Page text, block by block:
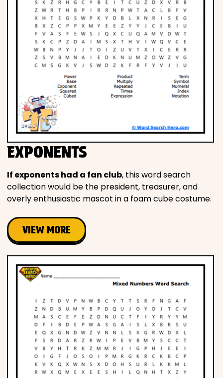
EXPONENTS
If exponents had a fan club, this word search
collection would be the president, treasurer, and
overly enthusiastic mascot in a foam cube costume.
VIEW MORE